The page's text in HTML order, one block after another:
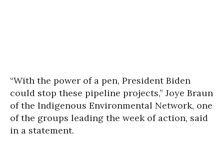
“With the power of a pen, President Biden
could stop these pipeline projects,” Joye Braun
of the Indigenous Environmental Network, one
of the groups leading the week of action, said
in a statement.